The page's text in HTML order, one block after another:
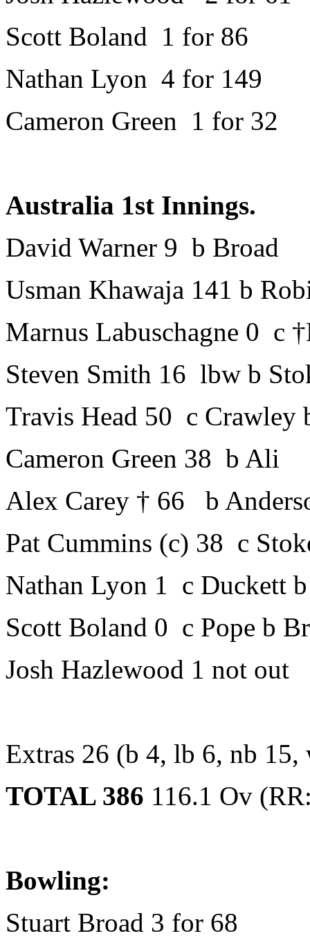
Scott Boland 1 for 86
Nathan Lyon 4 for 149
Cameron Green 1 for 32
Australia 1st Innings.
David Warner 9 b Broad
Usman Khawaja 141 b
Marnus Labuschagne 0 c
Steven Smith 16 lbw b
Travis Head 50 c Crawley
Cameron Green 38 b Ali
Alex Carey † 66 b
Pat Cummins (c) 38 c
Nathan Lyon 1 c Duckett
Scott Boland 0 c Pope b
Josh Hazlewood 1 not out
Extras 26 (b 4, lb 6, nb 15,
TOTAL 386 116.1 Ov
Bowling:
Stuart Broad 3 for 68